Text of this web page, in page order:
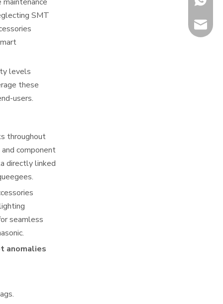
SMT
levels
these
users.
throughout
component
directly linked
seamless
anomalies